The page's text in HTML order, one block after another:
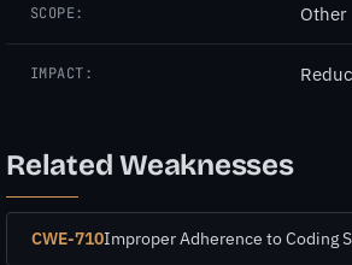
SCOPE: Other
IMPACT:
Related Weaknesses
CWE-710Improper Adherence to Coding